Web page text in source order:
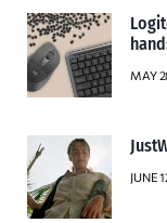
MAY
JUNE